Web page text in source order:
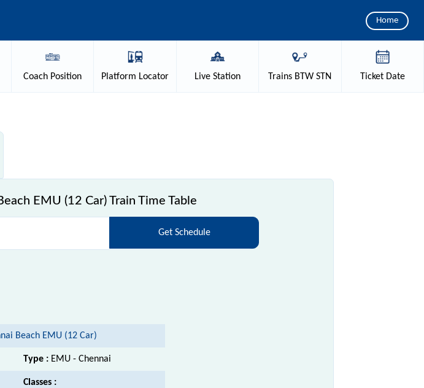
Home
Coach Position Platform Locator Live Station Trains BTW STN TicketDate
EMU (12 Car) Train Time Table
Get Schedule
Beach EMU (12 Car)
Type : EMU - Chennai
Classes :